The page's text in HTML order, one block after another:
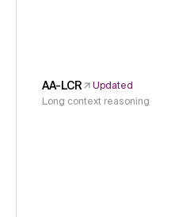
AA-LCR
Updated
Long context reasoning